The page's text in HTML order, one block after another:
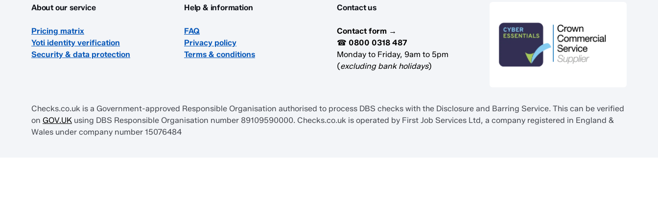
About our service
Pricing matrix
Yoti identity verification
Security & data protection
Help & information
FAQ
Privacy policy
Terms & conditions
Contact us
Contact form →
☎ 0800 0318 487
Monday to Friday, 9am to 5pm
(excluding bank holidays)
Checks.co.uk is a Government-approved Responsible Organisation authorised to process DBS checks with the Disclosure and Barring Service. This can be verified
on GOV.UK using DBS Responsible Organisation number 89109590000. Checks.co.uk is operated by First Job Services Ltd, a company registered in England &
Wales under company number 15076484